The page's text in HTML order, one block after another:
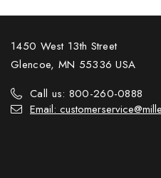
1450 West 13th Street
Glencoe, MN 55336 USA
Call us: 800-260-0888
Email: